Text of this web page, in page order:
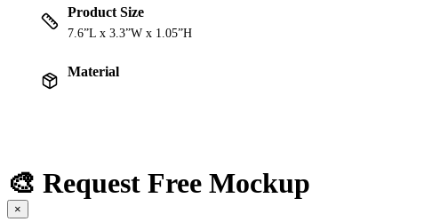
Product Size
7.6”L x 3.3”W x 1.05”H
Material
🎨 Request Free Mockup
×